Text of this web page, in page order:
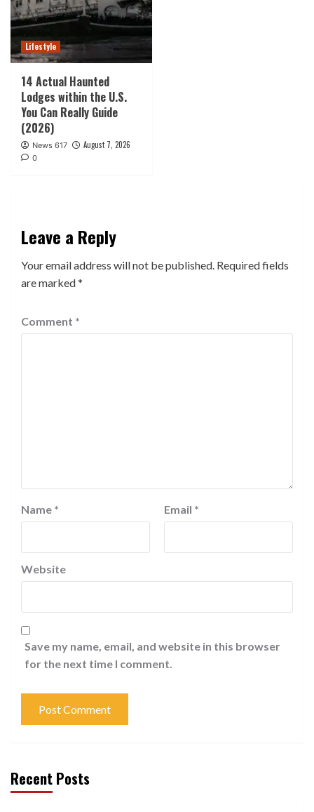
Lifestyle
14 Actual Haunted
Lodges within the U.S.
You Can Really Guide
(2026)
News 617 August 7, 2026
0
Leave a Reply
Your email address will not be published. Required fields
are marked*
Comment *
Name * Email *
Website
Save my name, email, and website in this browser
for the next time I comment.
Recent Posts